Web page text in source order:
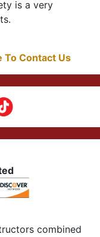
is a very
To Contact Us
combined